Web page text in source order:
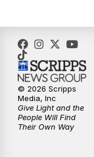
9:00PM
10:00PM
© 2026 Scripps
Media, Inc
Give Light and the
People Will Find
Their Own Way